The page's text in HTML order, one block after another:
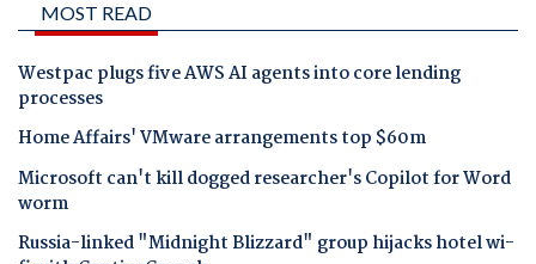
MOST READ
Westpac plugs five AWS AI agents into core lending
processes
Home Affairs' VMware arrangements top $60m
Microsoft can't kill dogged researcher's Copilot for Word
worm
Russia-linked "Midnight Blizzard" group hijacks hotel wi-